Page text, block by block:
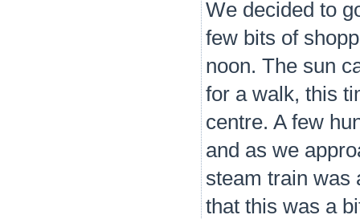
We decided to
few bits of
noon. The sun
for a walk, this
centre. A few
and as we
steam train was
that this was a